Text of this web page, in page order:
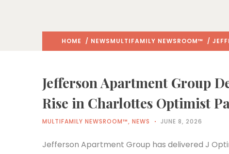
HOME / NEWSMULTIFAMILY NEWSROOM™ /
Jefferson Apartment Group
Rise in Charlottes Optimist
MULTIFAMILY NEWSROOM™, NEWS JUNE 8, 2026
Jefferson Apartment Group has delivered J